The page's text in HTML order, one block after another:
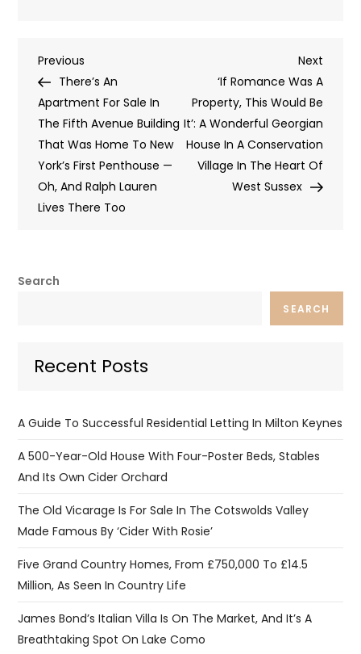
Post
navigation
Previous
Post
Previous
There’s An
Apartment For Sale In
The Fifth Avenue Building
That Was Home To New
York’s First Penthouse —
Oh, And Ralph Lauren
Lives There Too
Next
Post
Next
‘If Romance Was A
Property, This Would Be
It’: A Wonderful Georgian
House In A Conservation
Village In The Heart Of
West Sussex
Search
SEARCH
Recent Posts
A Guide To Successful Residential Letting In Milton Keynes
A 500-Year-Old House With Four-Poster Beds, Stables
And Its Own Cider Orchard
The Old Vicarage Is For Sale In The Cotswolds Valley
Made Famous By ‘Cider With Rosie’
Five Grand Country Homes, From £750,000 To £14.5
Million, As Seen In Country Life
James Bond’s Italian Villa Is On The Market, And It’s A
Breathtaking Spot On Lake Como